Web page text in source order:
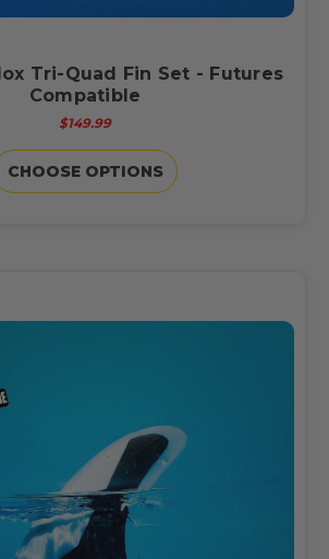
Tri-Quad Fin Set - Futures
Compatible
$149.99
CHOOSE OPTIONS